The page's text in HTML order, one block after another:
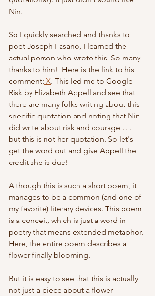
Nin.
So I quickly searched and thanks to
poet Joseph Fasano, I learned the
actual person who wrote this. So many
thanks to him!  Here is the link to his
comment: X. This led me to Google
Risk by Elizabeth Appell and see that
there are many folks writing about this
specific quotation and noting that Nin
did write about risk and courage . . .
but this is not her quotation. So let's
get the word out and give Appell the
credit she is due!
Although this is such a short poem, it
manages to be a common (and one of
my favorite) literary devices. This poem
is a conceit, which is just a word in
poetry that means extended metaphor.
Here, the entire poem describes a
flower finally blooming.
But it is easy to see that this is actually
not just a piece about a flower